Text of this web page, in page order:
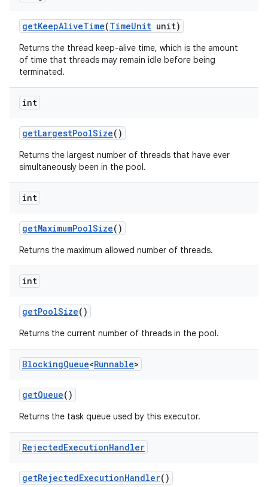
getKeepAliveTime(TimeUnit unit)
Returns the thread keep-alive time, which is the amount
of time that threads may remain idle before being
terminated.
int
getLargestPoolSize()
Returns the largest number of threads that have ever
simultaneously been in the pool.
int
getMaximumPoolSize()
Returns the maximum allowed number of threads.
int
getPoolSize()
Returns the current number of threads in the pool.
BlockingQueue<Runnable>
getQueue()
Returns the task queue used by this executor.
RejectedExecutionHandler
getRejectedExecutionHandler()